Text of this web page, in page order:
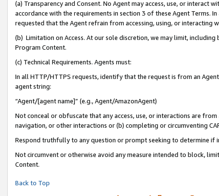
(a) Transparency and Consent. No Agent may access, use, or
accordance with the requirements in section 3 of these Agent Terms.
requested that the Agent refrain from accessing, using, or interacting
(b) Limitation on Access. At our sole discretion, we may limit,
Program Content.
(c) Technical Requirements. Agents must:
In all HTTP/HTTPS requests, identify that the request is from an
agent string:
“Agent/[agent name]” (e.g., Agent/AmazonAgent)
Not conceal or obfuscate that any access, use, or interactions are
navigation, or other interactions or (b) completing or circumventing
Respond truthfully to any question or prompt seeking to determine if
Not circumvent or otherwise avoid any measure intended to block,
Content.
Back to Top